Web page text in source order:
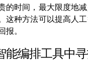
的时间，最大限度地
这种方法可以提高人
报。
能编排工具中